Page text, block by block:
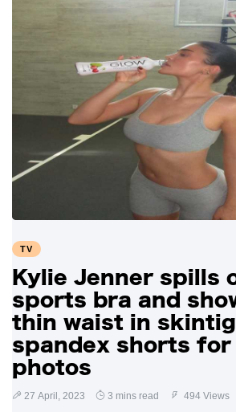
TV
Kylie Jenner spills
sports bra and
thin waist in
spandex shorts for
photos
27 April, 2023 3 mins read 494 Views